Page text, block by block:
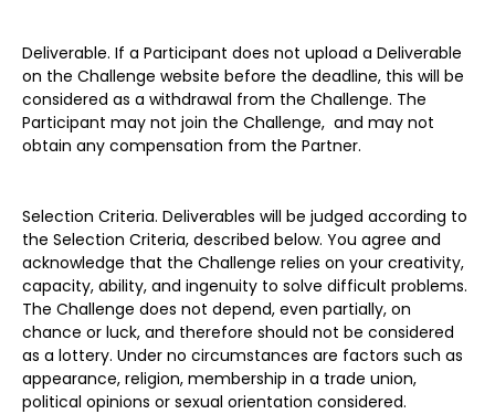
Deliverable. If a Participant does not upload a Deliverable
on the Challenge website before the deadline, this will be
considered as a withdrawal from the Challenge. The
Participant may not join the Challenge, and may not
obtain any compensation from the Partner.
Selection Criteria. Deliverables will be judged according to
the Selection Criteria, described below. You agree and
acknowledge that the Challenge relies on your creativity,
capacity, ability, and ingenuity to solve difficult problems.
The Challenge does not depend, even partially, on
chance or luck, and therefore should not be considered
as a lottery. Under no circumstances are factors such as
appearance, religion, membership in a trade union,
political opinions or sexual orientation considered.